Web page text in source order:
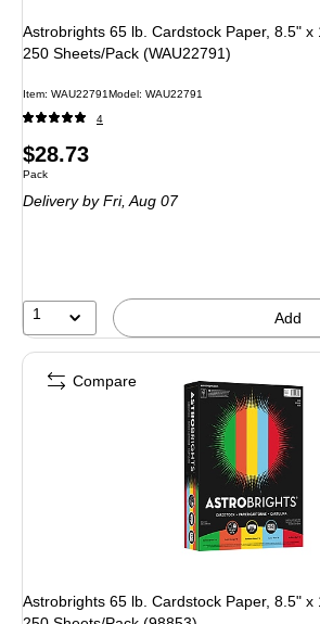
Astrobrights 65 lb. Cardstock Paper, 8.5" x
250 Sheets/Pack (WAU22791)
Item: WAU22791Model: WAU22791
4
Price
is
$28.73
Unit of measure Pack
Pack
Deliveryby Fri, Aug 07
1 Add
Astrobrights 65 lb. Cardstock Paper, 8.5" x
Compare